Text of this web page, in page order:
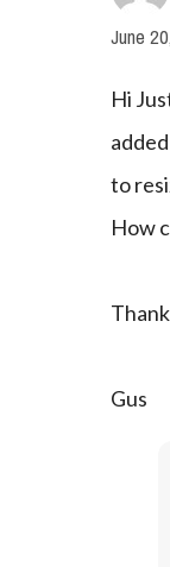
June
Hi
to
How
Gus